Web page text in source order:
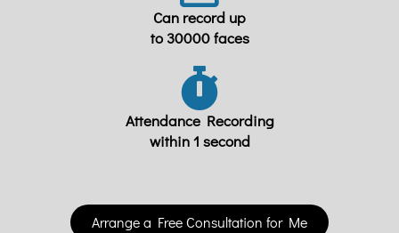
Can record up
to 30000 faces
Attendance Recording
within 1 second
Arrange a Free Consultation for Me